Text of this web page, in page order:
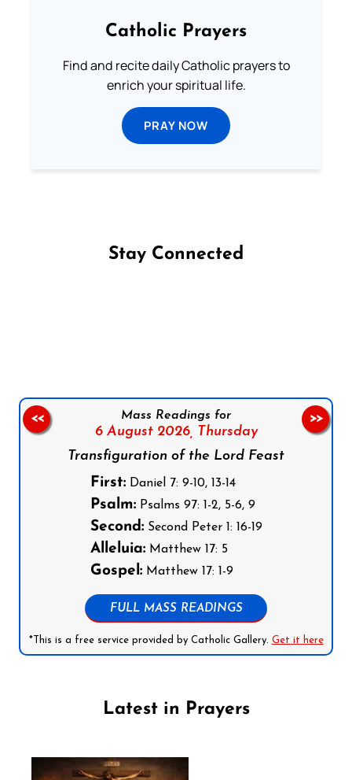
Catholic Prayers
Find and recite daily Catholic prayers to
enrich your spiritual life.
PRAY NOW
Stay Connected
Mass Readings for
6 August 2026, Thursday
Transfiguration of the Lord Feast
First:Daniel 7: 9-10, 13-14
Psalm:Psalms 97: 1-2, 5-6, 9
Second:Second Peter 1: 16-19
Alleluia:Matthew 17: 5
Gospel:Matthew 17: 1-9
FULL MASS READINGS
*This is a free service provided by Catholic Gallery. Get it here
<< >>
Latest in Prayers